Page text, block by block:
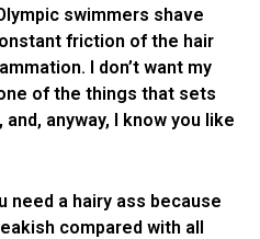
swimmers shave
friction of the hair
I don’t want my
of the things that sets
anyway, I know you like
need a hairy ass because
compared with all